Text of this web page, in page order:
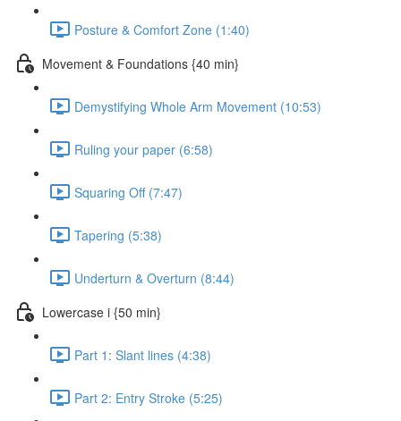
Posture & Comfort Zone (1:40)
Movement & Foundations {40 min}
Demystifying Whole Arm Movement (10:53)
Ruling your paper (6:58)
Squaring Off (7:47)
Tapering (5:38)
Underturn & Overturn (8:44)
Lowercase i {50 min}
Part 1: Slant lines (4:38)
Part 2: Entry Stroke (5:25)